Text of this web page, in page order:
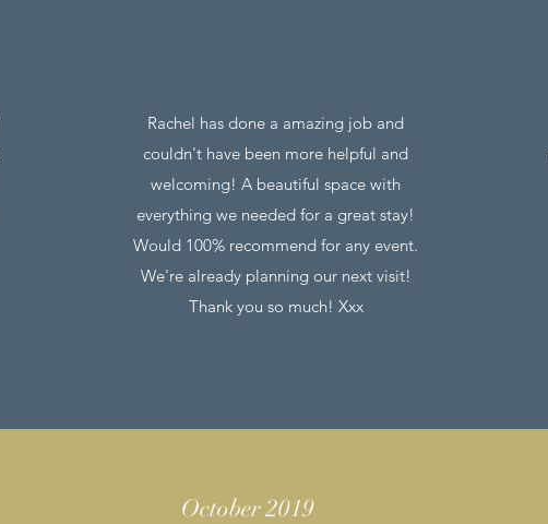
Rachel has done a amazing job and
couldn't have been more helpful and
welcoming! A beautiful space with
everything we needed for a great stay!
Would 100% recommend for any event.
We're already planning our next visit!
Thank you so much! Xxx
October 2019